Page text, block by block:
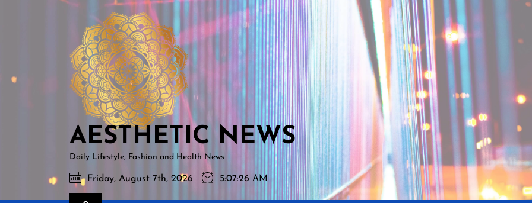
AESTHETIC
NEWS
AESTHETIC NEWS
Daily Lifestyle, Fashion and Health News
Friday, August 7th, 2026 5:07:28 AM